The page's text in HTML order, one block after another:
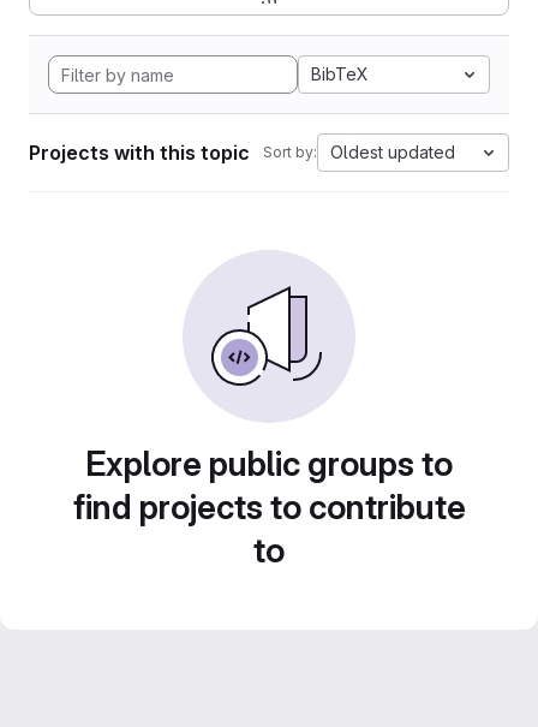
BibTeX
Projects with this topic Sort by: Oldest updated
Explore public groups to
find projects to contribute
to